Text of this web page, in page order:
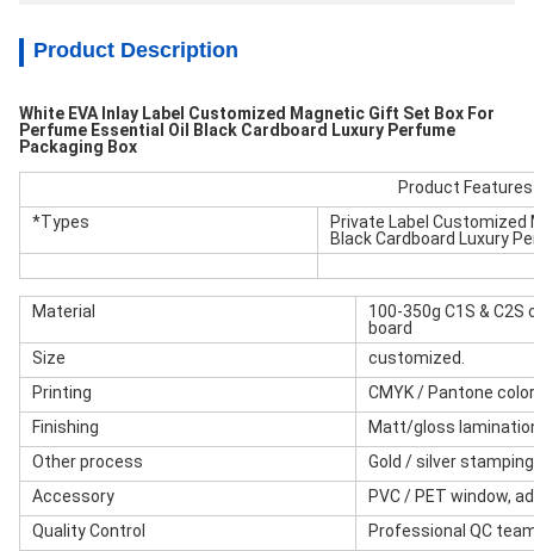
Product Description
White EVA Inlay Label Customized Magnetic Gift Set Box For
Perfume Essential Oil Black Cardboard Luxury Perfume
Packaging Box
Product Features
*Types
Private Label
Black Cardboard Luxury
Material
100-350g C1S &
board
Size
customized.
Printing
CMYK / Pantone
Finishing
Matt/gloss
Other process
Gold / silver
Accessory
PVC / PET window,
Quality Control
Professional QC